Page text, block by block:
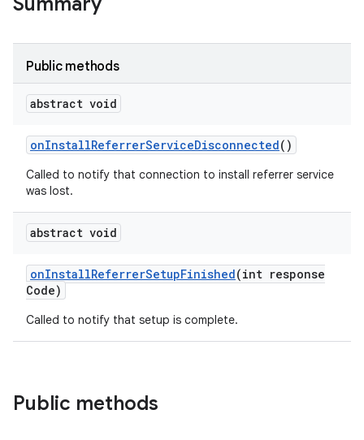
Public methods
abstract void
onInstallReferrerServiceDisconnected()
Called to notify that connection to install referrer service
was lost.
abstract void
onInstallReferrerSetupFinished(int response
Code)
Called to notify that setup is complete.
Public methods